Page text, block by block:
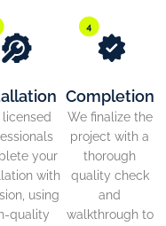
licensed
your
with
using
quality
Completion
We finalize the
project with a
thorough
quality check
and
walkthrough to